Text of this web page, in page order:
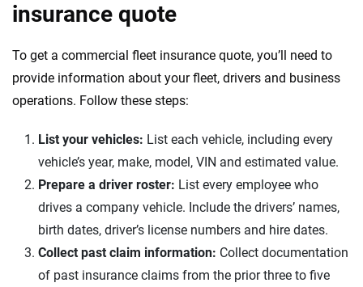
insurance quote
To get a commercial fleet insurance quote, you’ll need to
provide information about your fleet, drivers and business
operations. Follow these steps:
List your vehicles: List each vehicle, including every
vehicle’s year, make, model, VIN and estimated value.
Prepare a driver roster: List every employee who
drives a company vehicle. Include the drivers’ names,
birth dates, driver’s license numbers and hire dates.
Collect past claim information: Collect documentation
of past insurance claims from the prior three to five